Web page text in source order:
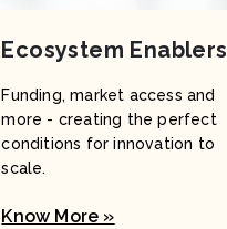
Ecosystem Enablers
Funding, market access and
more - creating the perfect
conditions for innovation to
scale.
Know More »